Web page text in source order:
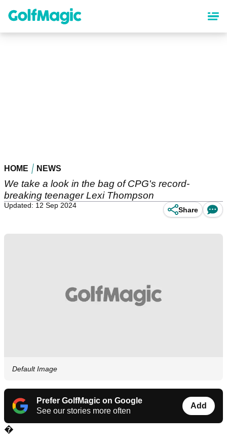
content
HOME NEWS
We take a look in the bag of CPG's record-
breaking teenager Lexi Thompson
Updated: 12 Sep 2024
Share
Default Image
Prefer GolfMagic on Google
See our stories more often
Add
�